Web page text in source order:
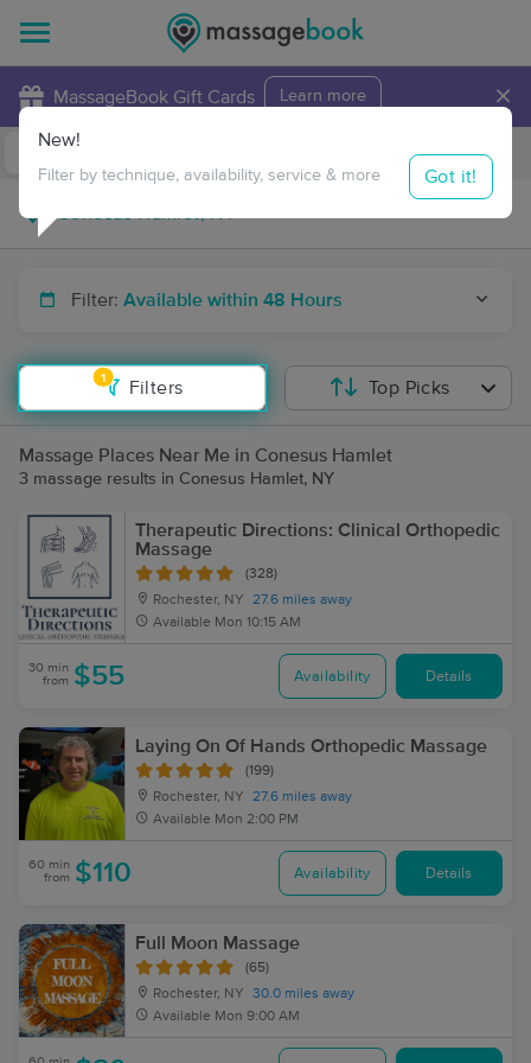
MassageBook Gift Cards Learn more ×
Travel to me
Filter: Available within 48 Hours
1
Filters
New!
Filter by technique, availability, service & more Got it!
Top Picks
Massage Places Near Me in Conesus Hamlet
3 massage results in Conesus Hamlet, NY
Therapeutic Directions: Clinical Orthopedic
Massage
(328)
Rochester, NY
27.6 miles away
Available Mon 10:15 AM
30 min
from $55 Availability Details
Laying On Of Hands Orthopedic Massage
(199)
Rochester, NY
27.6 miles away
Available Mon 2:00 PM
60 min
from $110 Availability Details
Full Moon Massage
(65)
Rochester, NY
30.0 miles away
Available Mon 9:00 AM